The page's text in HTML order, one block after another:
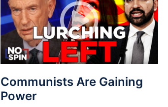
Communists Are Gaining
Power